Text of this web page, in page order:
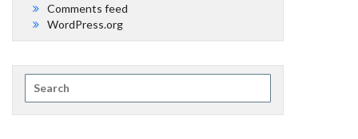
Comments feed
WordPress.org
for: